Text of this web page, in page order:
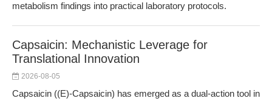
metabolism findings into practical laboratory protocols.
Capsaicin: Mechanistic Leverage for
Translational Innovation
2026-08-05
Capsaicin ((E)-Capsaicin) has emerged as a dual-action tool in